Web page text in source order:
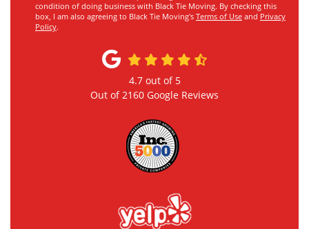
condition of doing business with Black Tie Moving. By checking this
box, I am also agreeing to Black Tie Moving's Terms of Use and Privacy
Policy.
4.7out of 5
Out of2160 Google Reviews